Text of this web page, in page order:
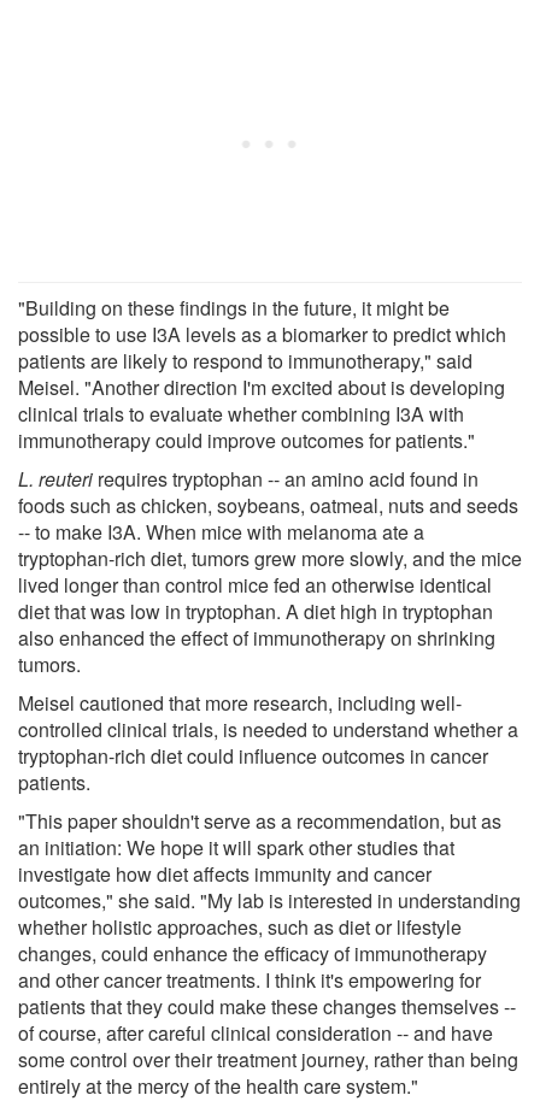
"Building on these findings in the future, it might be
possible to use I3A levels as a biomarker to predict which
patients are likely to respond to immunotherapy," said
Meisel. "Another direction I'm excited about is developing
clinical trials to evaluate whether combining I3A with
immunotherapy could improve outcomes for patients."
L. reuteri requires tryptophan -- an amino acid found in
foods such as chicken, soybeans, oatmeal, nuts and seeds
-- to make I3A. When mice with melanoma ate a
tryptophan-rich diet, tumors grew more slowly, and the mice
lived longer than control mice fed an otherwise identical
diet that was low in tryptophan. A diet high in tryptophan
also enhanced the effect of immunotherapy on shrinking
tumors.
Meisel cautioned that more research, including well-
controlled clinical trials, is needed to understand whether a
tryptophan-rich diet could influence outcomes in cancer
patients.
"This paper shouldn't serve as a recommendation, but as
an initiation: We hope it will spark other studies that
investigate how diet affects immunity and cancer
outcomes," she said. "My lab is interested in understanding
whether holistic approaches, such as diet or lifestyle
changes, could enhance the efficacy of immunotherapy
and other cancer treatments. I think it's empowering for
patients that they could make these changes themselves --
of course, after careful clinical consideration -- and have
some control over their treatment journey, rather than being
entirely at the mercy of the health care system."